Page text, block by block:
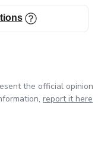
the official opinion
report it here